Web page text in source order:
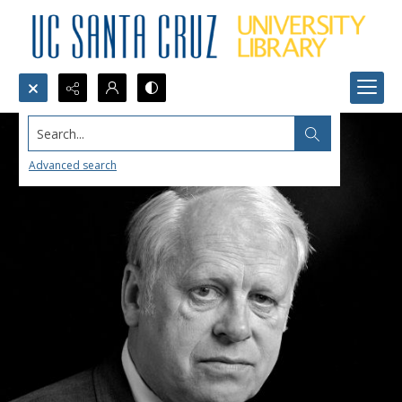
Search...
Advanced search